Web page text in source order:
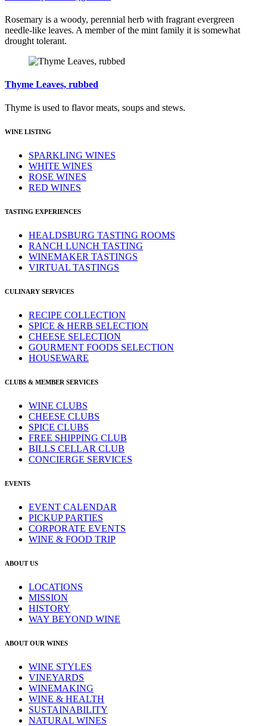
Rosemary is a woody, perennial herb with fragrant evergreen
needle-like leaves. A member of the mint family it is somewhat
drought tolerant.
Thyme Leaves, rubbed
Thyme is used to flavor meats, soups and stews.
WINE LISTING
SPARKLING WINES
WHITE WINES
ROSE WINES
RED WINES
TASTING EXPERIENCES
HEALDSBURG TASTING ROOMS
RANCH LUNCH TASTING
WINEMAKER TASTINGS
VIRTUAL TASTINGS
CULINARY SERVICES
RECIPE COLLECTION
SPICE & HERB SELECTION
CHEESE SELECTION
GOURMENT FOODS SELECTION
HOUSEWARE
CLUBS & MEMBER SERVICES
WINE CLUBS
CHEESE CLUBS
SPICE CLUBS
FREE SHIPPING CLUB
BILLS CELLAR CLUB
CONCIERGE SERVICES
EVENTS
EVENT CALENDAR
PICKUP PARTIES
CORPORATE EVENTS
WINE & FOOD TRIP
ABOUT US
LOCATIONS
MISSION
HISTORY
WAY BEYOND WINE
ABOUT OUR WINES
WINE STYLES
VINEYARDS
WINEMAKING
WINE & HEALTH
SUSTAINABILITY
NATURAL WINES